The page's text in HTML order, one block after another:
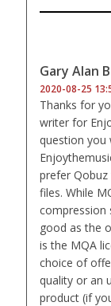
Gary Alan
2020-08-25
Thanks for
writer for
question you
prefer
files. While
compression
good as the
is the MQA
choice of
quality or an
product (if